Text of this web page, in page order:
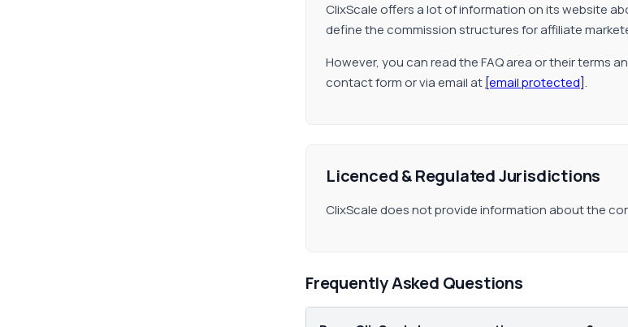
ClixScale offers a lot of information on its website
define the commission structures for affiliate
However, you can read the FAQ area or their terms
contact form or via email at [email protected].
Licenced & Regulated Jurisdictions
ClixScale does not provide information about the
Frequently Asked Questions